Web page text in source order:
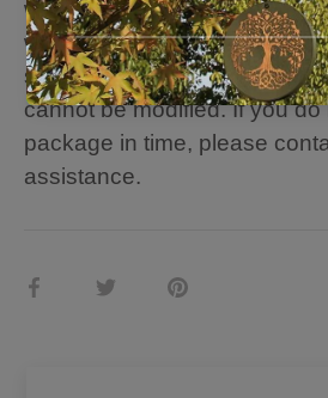
within 24 hours to modify it. If
within 24 hours, we will
satisfied and send the
cannot be modified. If you
package in time, please
assistance.
Share
Share Pin